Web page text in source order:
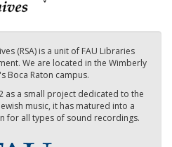
(RSA) is a unit of FAU Libraries
We are located in the Wimberly
Boca Raton campus.
as a small project dedicated to the
music, it has matured into a
for all types of sound recordings.